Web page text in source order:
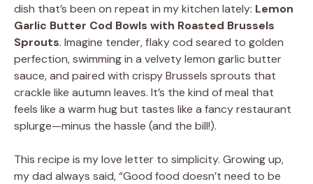
dish that’s been on repeat in my kitchen lately: Lemon
Garlic Butter Cod Bowls with Roasted Brussels
Sprouts. Imagine tender, flaky cod seared to golden
perfection, swimming in a velvety lemon garlic butter
sauce, and paired with crispy Brussels sprouts that
crackle like autumn leaves. It’s the kind of meal that
feels like a warm hug but tastes like a fancy restaurant
splurge—minus the hassle (and the bill!).
This recipe is my love letter to simplicity. Growing up,
my dad always said, “Good food doesn’t need to be